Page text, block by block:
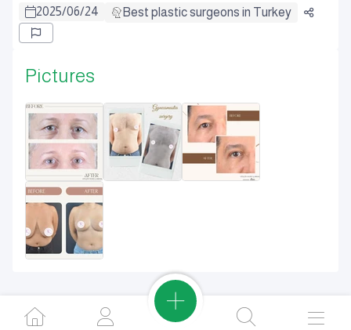
2025/06/24 Best plastic surgeons in Turkey
Pictures